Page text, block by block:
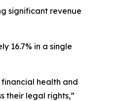
significant revenue
16.7% in a single
health and
their legal rights,”